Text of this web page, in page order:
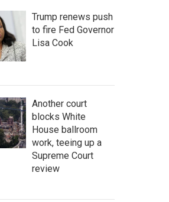
Trump renews push
to fire Fed Governor
Lisa Cook
Another court
blocks White
House ballroom
work, teeing up a
Supreme Court
review